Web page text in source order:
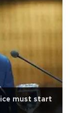
must start